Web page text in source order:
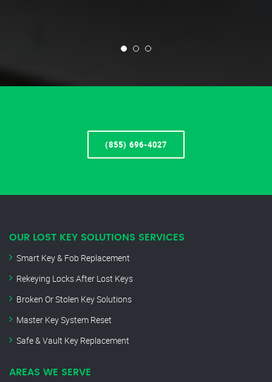
(855) 696-4027
OUR LOST KEY SOLUTIONS SERVICES
Smart Key & Fob Replacement
Rekeying Locks After Lost Keys
Broken Or Stolen Key Solutions
Master Key System Reset
Safe & Vault Key Replacement
AREAS WE SERVE